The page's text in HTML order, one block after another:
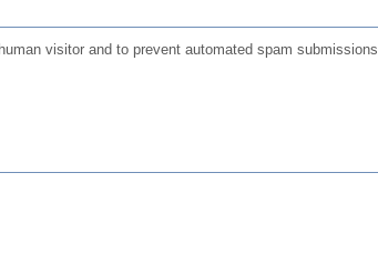
visitor and to prevent automated spam submissions.